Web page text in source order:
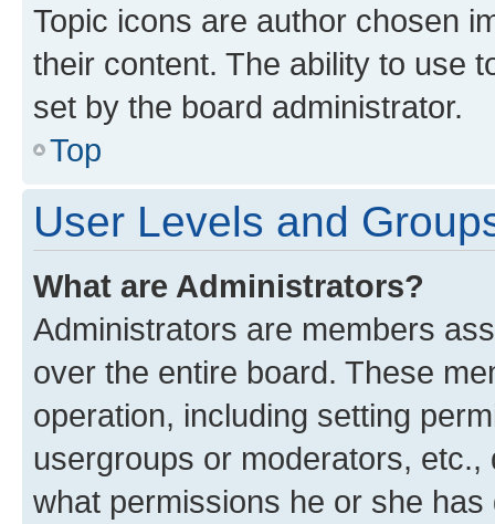
Topic icons are author chosen
their content. The ability to use
set by the board administrator.
Top
User Levels and
What are Administrators?
Administrators are members
over the entire board. These
operation, including setting
usergroups or moderators,
what permissions he or she